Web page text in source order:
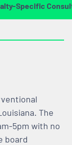
Specific
The
5pm with no
board